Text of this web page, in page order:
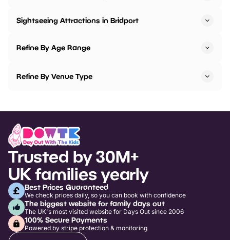
Sightseeing Attractions in Bridport
Refine By Age Range
Refine By Venue Type
Trusted by 30M+
UK families yearly
Best Prices Guaranteed
We check prices daily, so you can book with confidence
The biggest website for family days out
The UK's most visited website for Days Out since 2006
100% Secure Payments
Powered by stripe protection & monitoring